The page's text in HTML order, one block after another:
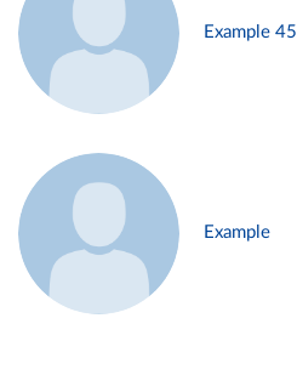
Example 45
Example